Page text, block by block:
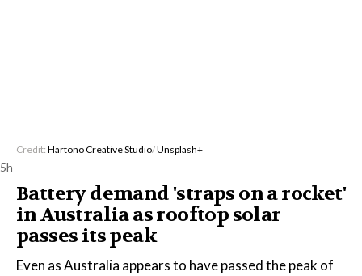
Credit: Hartono Creative Studio/Unsplash+
5h
Battery demand 'straps on a rocket'
in Australia as rooftop solar
passes its peak
Even as Australia appears to have passed the peak of